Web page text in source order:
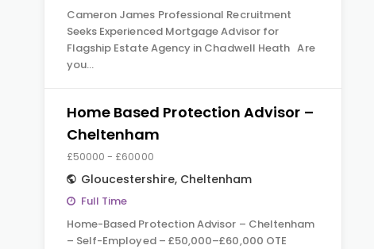
Cameron James Professional Recruitment
Seeks Experienced Mortgage Advisor for
Flagship Estate Agency in Chadwell Heath Are
you…
Home Based Protection Advisor –
Cheltenham
£50000 - £60000
Gloucestershire, Cheltenham
Full Time
Home-Based Protection Advisor – Cheltenham
– Self-Employed – £50,000–£60,000 OTE